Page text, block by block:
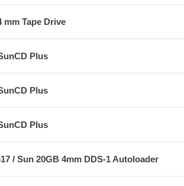
mm Tape Drive
Plus
Plus
Plus
/ Sun 20GB 4mm DDS-1 Autoloader